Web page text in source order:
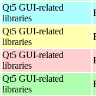
Qt5 GUI-related
libraries
Qt5 GUI-related
libraries
Qt5 GUI-related
libraries
Qt5 GUI-related
libraries